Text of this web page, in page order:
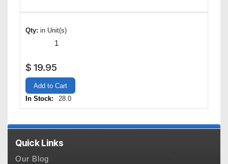
Qty: in Unit(s)
$ 19.95
Add to Cart
In Stock:
28.0
Quick Links
Our Blog